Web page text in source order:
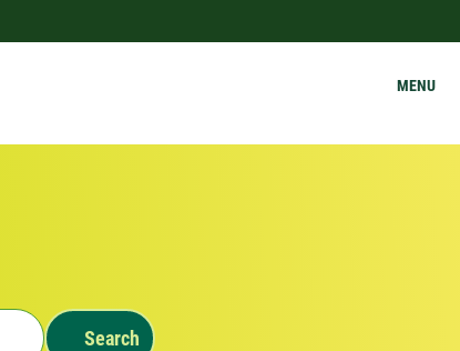
MENU
Search